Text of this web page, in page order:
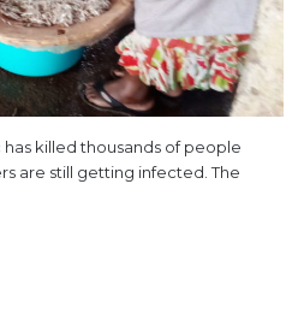
killed thousands of people
are still getting infected. The